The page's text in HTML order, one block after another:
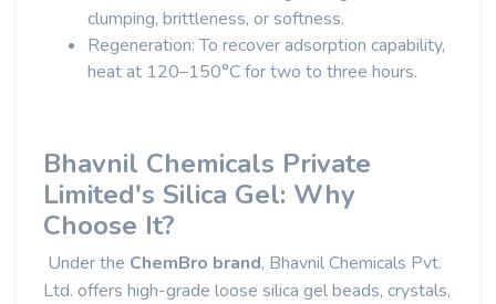
clumping, brittleness, or softness.
Regeneration: To recover adsorption capability,
heat at 120–150°C for two to three hours.
Bhavnil Chemicals Private
Limited's Silica Gel: Why
Choose It?
Under the ChemBro brand, Bhavnil Chemicals Pvt.
Ltd. offers high-grade loose silica gel beads, crystals,